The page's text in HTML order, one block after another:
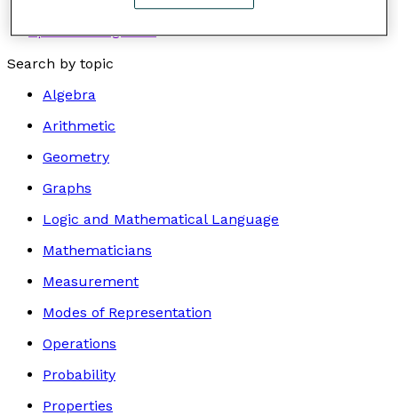
Directed line segment
Spherical segment
Search by topic
Algebra
Arithmetic
Geometry
Graphs
Logic and Mathematical Language
Mathematicians
Measurement
Modes of Representation
Operations
Probability
Properties